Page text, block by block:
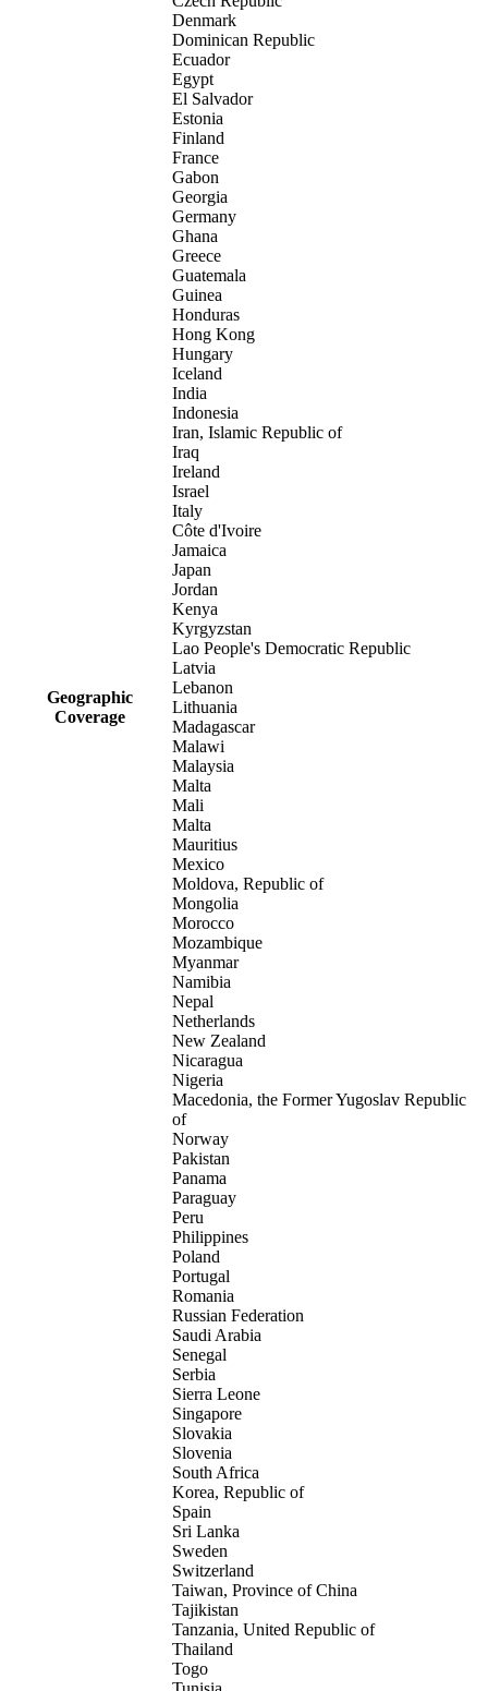
Geographic
Coverage
Denmark
Dominican Republic
Ecuador
Egypt
El Salvador
Estonia
Finland
France
Gabon
Georgia
Germany
Ghana
Greece
Guatemala
Guinea
Honduras
Hong Kong
Hungary
Iceland
India
Indonesia
Iran, Islamic Republic of
Iraq
Ireland
Israel
Italy
Côte d'Ivoire
Jamaica
Japan
Jordan
Kenya
Kyrgyzstan
Lao People's Democratic Republic
Latvia
Lebanon
Lithuania
Madagascar
Malawi
Malaysia
Malta
Mali
Malta
Mauritius
Mexico
Moldova, Republic of
Mongolia
Morocco
Mozambique
Myanmar
Namibia
Nepal
Netherlands
New Zealand
Nicaragua
Nigeria
Macedonia, the Former Yugoslav Republic
of
Norway
Pakistan
Panama
Paraguay
Peru
Philippines
Poland
Portugal
Romania
Russian Federation
Saudi Arabia
Senegal
Serbia
Sierra Leone
Singapore
Slovakia
Slovenia
South Africa
Korea, Republic of
Spain
Sri Lanka
Sweden
Switzerland
Taiwan, Province of China
Tajikistan
Tanzania, United Republic of
Thailand
Togo